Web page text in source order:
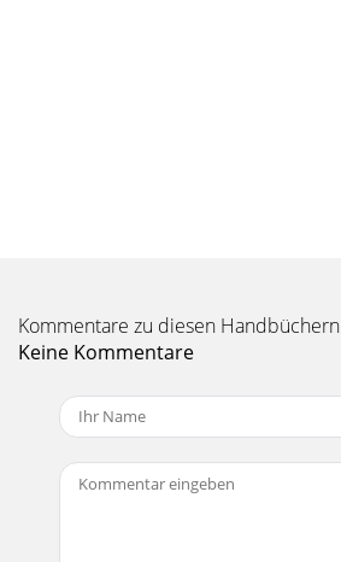
Kommentare zu diesen Handbüchern
Keine Kommentare